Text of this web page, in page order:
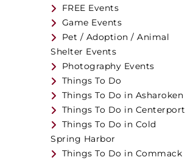
FREE Events
Game Events
Pet / Adoption / Animal
Shelter Events
Photography Events
Things To Do
Things To Do in Asharoken
Things To Do in Centerport
Things To Do in Cold
Spring Harbor
Things To Do in Commack